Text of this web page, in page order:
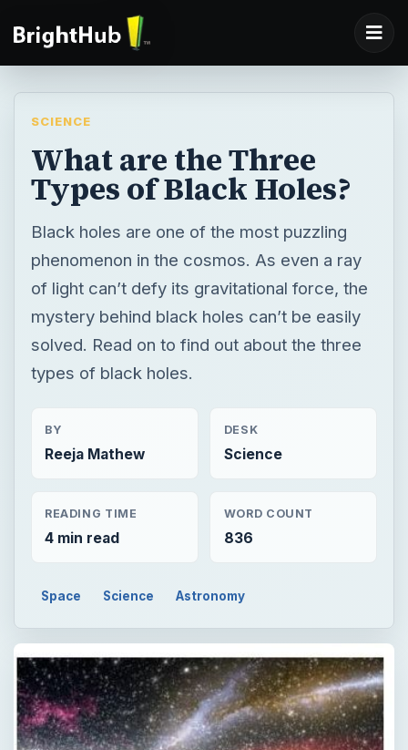
SCIENCE
What are the Three
Types of Black Holes?
Black holes are one of the most puzzling
phenomenon in the cosmos. As even a ray
of light can’t defy its gravitational force, the
mystery behind black holes can’t be easily
solved. Read on to find out about the three
types of black holes.
BY
Reeja Mathew
DESK
Science
READING TIME
4 min read
WORD COUNT
836
Space Science Astronomy